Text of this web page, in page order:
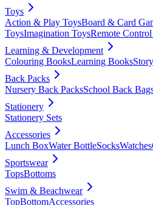
Toys
Action & Play ToysBoard & Card
ToysImagination ToysRemote
Learning & Development
Colouring BooksLearning Books
Back Packs
Nursery Back PacksSchool Back
Stationery
Stationery Sets
Accessories
Lunch BoxWater BottleSocksWatches
Sportswear
TopsBottoms
Swim & Beachwear
TopBottomAccessories